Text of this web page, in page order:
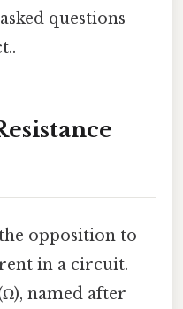
questions
opposition to
in a circuit.
named after